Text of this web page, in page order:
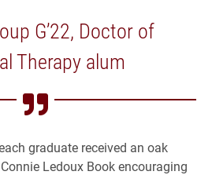
G’22, Doctor of
Therapy alum
graduate received an oak
Ledoux Book encouraging